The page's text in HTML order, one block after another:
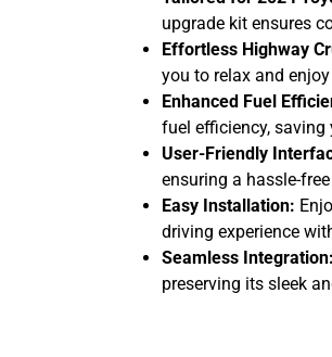
upgrade kit ensures
Effortless Highway
you to relax and
Enhanced Fuel
fuel efficiency,
User-Friendly
ensuring a hassle-
Easy Installation:
driving experience
Seamless Integration:
preserving its sleek